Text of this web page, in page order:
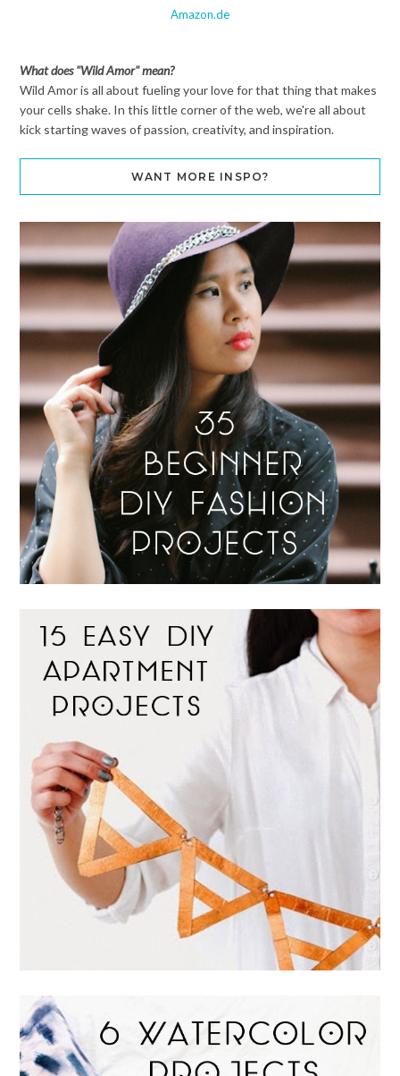
Amazon.de
What does "Wild Amor" mean?
Wild Amor is all about fueling your love for that thing that makes
your cells shake. In this little corner of the web, we're all about
kick starting waves of passion, creativity, and inspiration.
WANT MORE INSPO?